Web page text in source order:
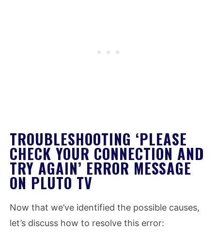
TROUBLESHOOTING ‘PLEASE
CHECK YOUR CONNECTION AND
TRY AGAIN’ ERROR MESSAGE
ON PLUTO TV
Now that we’ve identified the possible causes,
let’s discuss how to resolve this error: